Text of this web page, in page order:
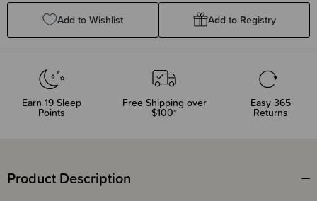
Add to Wishlist Add to Registry
Earn 19Sleep
Points
Free Shipping over
$100*
Easy 365
Returns
Product Description